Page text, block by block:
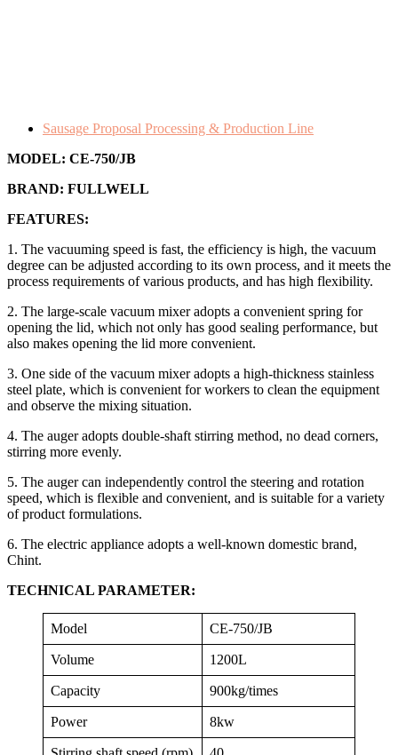
Sausage Proposal Processing & Production Line
MODEL: CE-750/JB
BRAND: FULLWELL
FEATURES:
1. The vacuuming speed is fast, the efficiency is high, the vacuum
degree can be adjusted according to its own process, and it meets the
process requirements of various products, and has high flexibility.
2. The large-scale vacuum mixer adopts a convenient spring for
opening the lid, which not only has good sealing performance, but
also makes opening the lid more convenient.
3. One side of the vacuum mixer adopts a high-thickness stainless
steel plate, which is convenient for workers to clean the equipment
and observe the mixing situation.
4. The auger adopts double-shaft stirring method, no dead corners,
stirring more evenly.
5. The auger can independently control the steering and rotation
speed, which is flexible and convenient, and is suitable for a variety
of product formulations.
6. The electric appliance adopts a well-known domestic brand,
Chint.
TECHNICAL PARAMETER:
Model CE-750/JB
Volume 1200L
Capacity 900kg/times
Power 8kw